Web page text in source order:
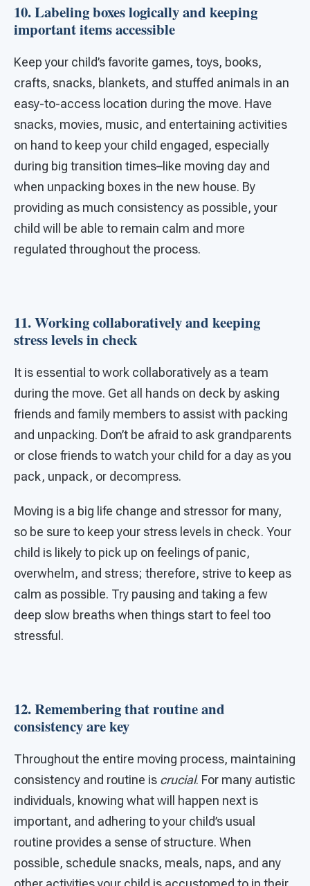
10. Labeling boxes logically and keeping
important items accessible
Keep your child’s favorite games, toys, books,
crafts, snacks, blankets, and stuffed animals in an
easy-to-access location during the move. Have
snacks, movies, music, and entertaining activities
on hand to keep your child engaged, especially
during big transition times–like moving day and
when unpacking boxes in the new house. By
providing as much consistency as possible, your
child will be able to remain calm and more
regulated throughout the process.
11. Working collaboratively and keeping
stress levels in check
It is essential to work collaboratively as a team
during the move. Get all hands on deck by asking
friends and family members to assist with packing
and unpacking. Don’t be afraid to ask grandparents
or close friends to watch your child for a day as you
pack, unpack, or decompress.
Moving is a big life change and stressor for many,
so be sure to keep your stress levels in check. Your
child is likely to pick up on feelings of panic,
overwhelm, and stress; therefore, strive to keep as
calm as possible. Try pausing and taking a few
deep slow breaths when things start to feel too
stressful.
12. Remembering that routine and
consistency are key
Throughout the entire moving process, maintaining
consistency and routine is crucial. For many autistic
individuals, knowing what will happen next is
important, and adhering to your child’s usual
routine provides a sense of structure. When
possible, schedule snacks, meals, naps, and any